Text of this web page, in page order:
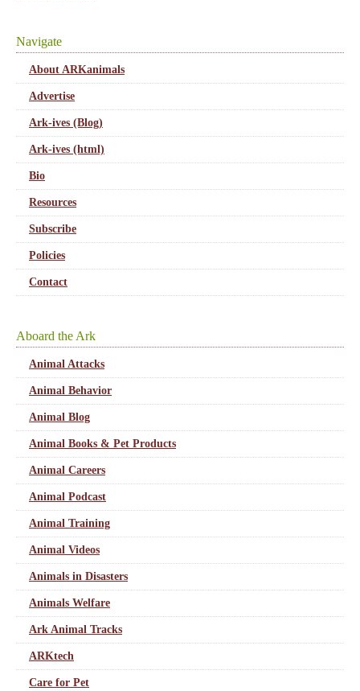
Navigate
About ARKanimals
Advertise
Ark-ives (Blog)
Ark-ives (html)
Bio
Resources
Subscribe
Policies
Contact
Aboard the Ark
Animal Attacks
Animal Behavior
Animal Blog
Animal Books & Pet Products
Animal Careers
Animal Podcast
Animal Training
Animal Videos
Animals in Disasters
Animals Welfare
Ark Animal Tracks
ARKtech
Care for Pet